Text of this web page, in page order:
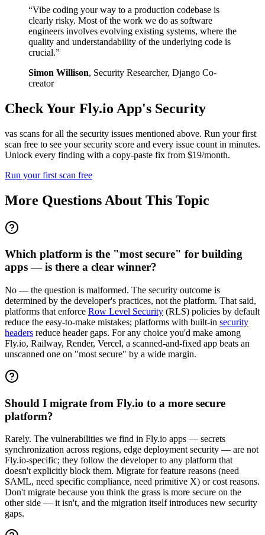
“Vibe coding your way to a production codebase is
clearly risky. Most of the work we do as software
engineers involves evolving existing systems, where the
quality and understandability of the underlying code is
crucial.”
Simon Willison, Security Researcher, Django Co-
creator
Check Your Fly.io App's Security
vas scans for all the security issues mentioned above. Run your first
scan free to see your security score and every issue count in minutes.
Unlock every finding with a copy-paste fix from $19/month.
Run your first scan free
More Questions About This Topic
Which platform is the "most secure" for building
apps — is there a clear winner?
No — the question is malformed. The security outcome is
determined by the developer's practices, not the platform. That said,
platforms that enforce Row Level Security (RLS) policies by default
reduce the easy-to-make mistakes; platforms with built-in security
headers reduce header gaps. For any choice you'd make among
Fly.io, Railway, Render, Vercel, a scanned-and-fixed app beats an
unscanned one on "most secure" by a wide margin.
Should I migrate from Fly.io to a more secure
platform?
Rarely. The vulnerabilities we find in Fly.io apps — secrets
synchronization across regions, edge deployment security — are not
Fly.io-specific; they follow the developer to any platform that
doesn't explicitly block them. Migrate for feature reasons (need
SAML, need specific compliance, need primitive X) or cost reasons.
Don't migrate because you think the grass is more secure on the
other side — it isn't, and the migration itself introduces new security
gaps.